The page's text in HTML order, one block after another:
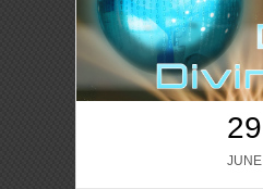
29
JUNE